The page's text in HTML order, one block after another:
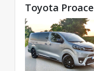
Toyota Proace